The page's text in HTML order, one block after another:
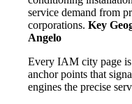
service demand from
corporations. Key
Angelo
Every IAM city page
anchor points that
engines the precise